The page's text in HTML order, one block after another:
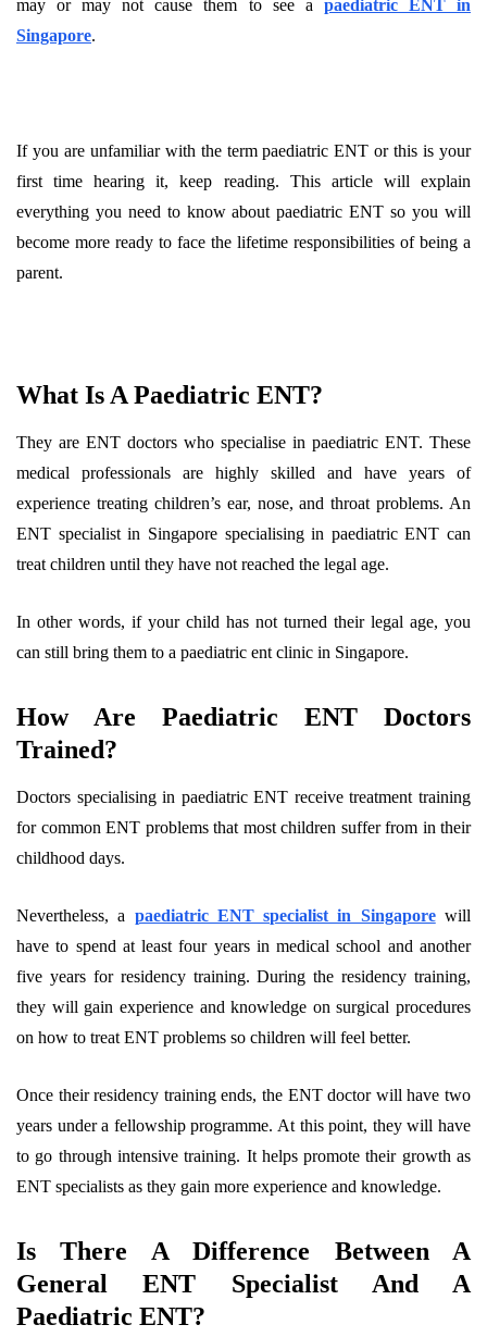
may or may not cause them to see a paediatric ENT in
Singapore.
If you are unfamiliar with the term paediatric ENT or this is your
first time hearing it, keep reading. This article will explain
everything you need to know about paediatric ENT so you will
become more ready to face the lifetime responsibilities of being a
parent.
What Is A Paediatric ENT?
They are ENT doctors who specialise in paediatric ENT. These
medical professionals are highly skilled and have years of
experience treating children’s ear, nose, and throat problems. An
ENT specialist in Singapore specialising in paediatric ENT can
treat children until they have not reached the legal age.
In other words, if your child has not turned their legal age, you
can still bring them to a paediatric ent clinic in Singapore.
How Are Paediatric ENT Doctors
Trained?
Doctors specialising in paediatric ENT receive treatment training
for common ENT problems that most children suffer from in their
childhood days.
Nevertheless, a paediatric ENT specialist in Singaporewill
have to spend at least four years in medical school and another
five years for residency training. During the residency training,
they will gain experience and knowledge on surgical procedures
on how to treat ENT problems so children will feel better.
Once their residency training ends, the ENT doctor will have two
years under a fellowship programme. At this point, they will have
to go through intensive training. It helps promote their growth as
ENT specialists as they gain more experience and knowledge.
Is There A Difference Between A
General ENT Specialist And A
Paediatric ENT?